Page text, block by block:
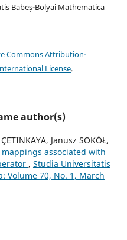
Babeș-Bolyai Mathematica
Commons Attribution-
License.
author(s)
Janusz SOKÓŁ,
associated with
, Studia Universitatis
Volume 70, No. 1, March